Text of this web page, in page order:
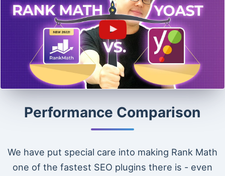
Performance Comparison
We have put special care into making Rank Math
one of the fastest SEO plugins there is - even